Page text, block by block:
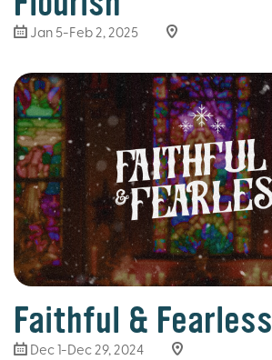
Jan 5-Feb 2, 2025
Faithful & Fearless
Dec 1-Dec 29, 2024